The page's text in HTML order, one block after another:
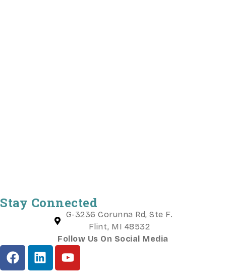
Stay Connected
G-3236 Corunna Rd, Ste F.
Flint, MI 48532
Follow Us On Social Media